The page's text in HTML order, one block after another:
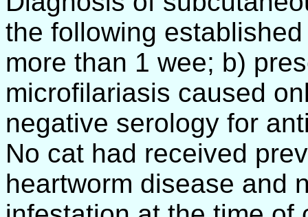
the following
more than 1 wee; b)
microfilariasis caused
negative serology for
No cat had received
heartworm disease and